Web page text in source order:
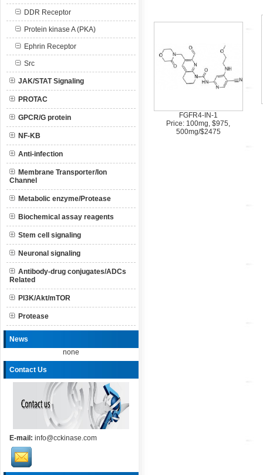
DDR Receptor
Protein kinase A (PKA)
Ephrin Receptor
Src
JAK/STAT Signaling
PROTAC
GPCR/G protein
NF-KB
Anti-infection
Membrane Transporter/Ion
Channel
Metabolic enzyme/Protease
Biochemical assay reagents
Stem cell signaling
Neuronal signaling
Antibody-drug conjugates/ADCs
Related
PI3K/Akt/mTOR
Protease
News
none
Contact Us
E-mail: info@cckinase.com
FGFR4-IN-1
Price: 100mg, $975,
500mg/$2475